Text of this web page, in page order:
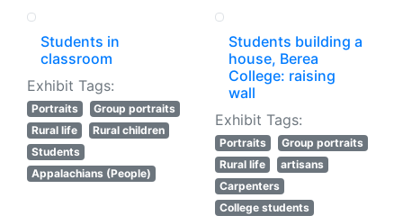
Students in
classroom
Exhibit Tags:
Portraits
Group portraits
Rural life
Rural children
Students
Appalachians (People)
Students building a
house, Berea
College: raising
wall
Exhibit Tags:
Portraits
Group portraits
Rural life
artisans
Carpenters
College students